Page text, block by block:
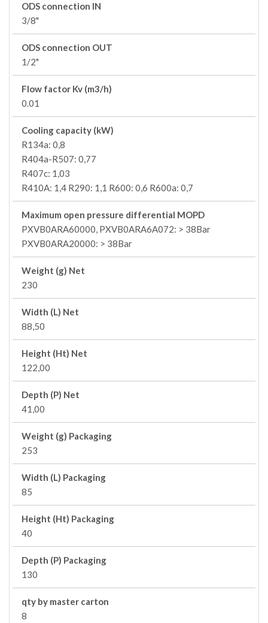
ODS connection IN
3/8"
ODS connection OUT
1/2"
Flow factor Kv (m3/h)
0.01
Cooling capacity (kW)
R134a: 0,8
R404a-R507: 0,77
R407c: 1,03
R410A: 1,4 R290: 1,1 R600: 0,6 R600a: 0,7
Maximum open pressure differential MOPD
PXVB0ARA60000, PXVB0ARA6A072: > 38Bar
PXVB0ARA20000: > 38Bar
Weight (g) Net
230
Width (L) Net
88,50
Height (Ht) Net
122,00
Depth (P) Net
41,00
Weight (g) Packaging
253
Width (L) Packaging
85
Height (Ht) Packaging
40
Depth (P) Packaging
130
qty by master carton
8